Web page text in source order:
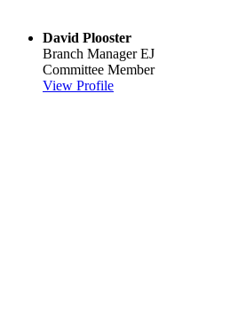
David Plooster
Branch Manager EJ
Committee Member
View Profile